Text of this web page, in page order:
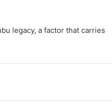
legacy, a factor that carries